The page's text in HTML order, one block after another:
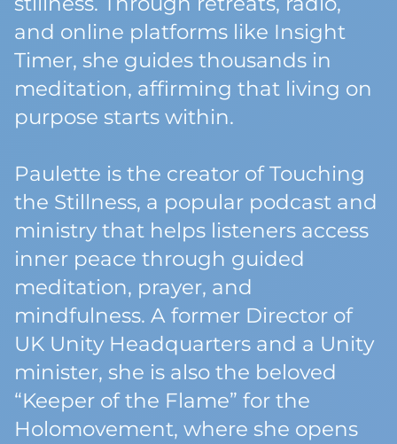
and online platforms like Insight
Timer, she guides thousands in
meditation, affirming that living on
purpose starts within.
Paulette is the creator of Touching
the Stillness, a popular podcast and
ministry that helps listeners access
inner peace through guided
meditation, prayer, and
mindfulness. A former Director of
UK Unity Headquarters and a Unity
minister, she is also the beloved
“Keeper of the Flame” for the
Holomovement, where she opens